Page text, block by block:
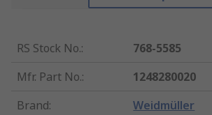
RS Stock No.:
768-5585
Mfr. Part No.:
1248280020
Brand: Weidmüller